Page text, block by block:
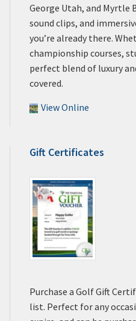
George Utah, and Myrtle
sound clips, and
you’re already there.
championship courses,
perfect blend of luxury
covered.
View Online
Gift Certificates
Purchase a Golf Gift
list. Perfect for any